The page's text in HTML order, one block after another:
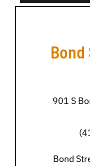
901 S
Bond